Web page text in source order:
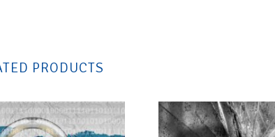
PRODUCTS